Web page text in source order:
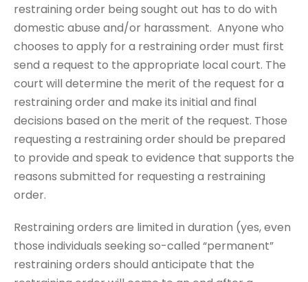
restraining order being sought out has to do with
domestic abuse and/or harassment. Anyone who
chooses to apply for a restraining order must first
send a request to the appropriate local court. The
court will determine the merit of the request for a
restraining order and make its initial and final
decisions based on the merit of the request. Those
requesting a restraining order should be prepared
to provide and speak to evidence that supports the
reasons submitted for requesting a restraining
order.
Restraining orders are limited in duration (yes, even
those individuals seeking so-called “permanent”
restraining orders should anticipate that the